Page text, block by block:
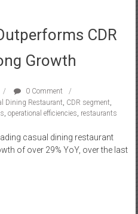
CDR
Growth
0 Comment
Dining Restaurant CDR segment
operational efficiencies restaurants
casual dining restaurant
of over 29% YoY, over the last